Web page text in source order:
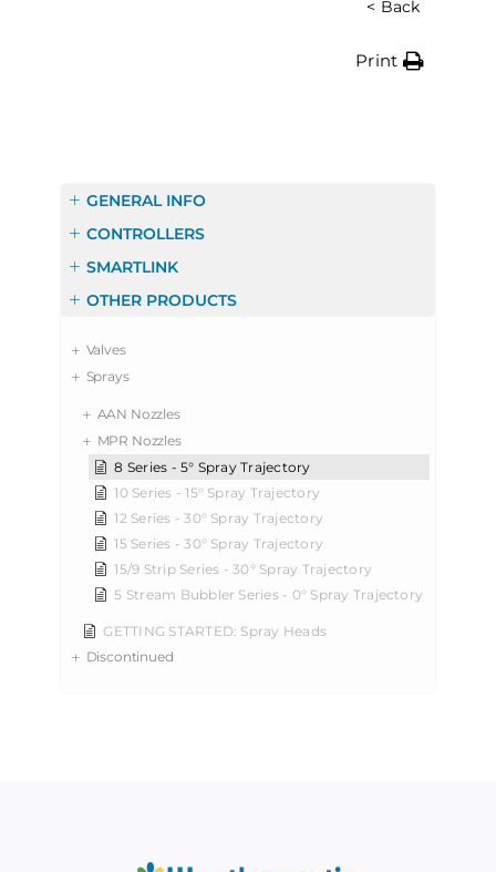
GENERAL INFO
CONTROLLERS
SMARTLINK
OTHER PRODUCTS
Valves
Sprays
AAN Nozzles
MPR Nozzles
8 Series - 5° Spray Trajectory
10 Series - 15° Spray Trajectory
12 Series - 30° Spray Trajectory
15 Series - 30° Spray Trajectory
15/9 Strip Series - 30° Spray Trajectory
5 Stream Bubbler Series - 0° Spray Trajectory
GETTING STARTED: Spray Heads
Discontinued
< Back
Print